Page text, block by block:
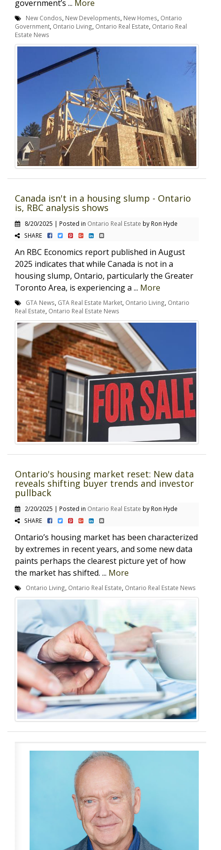
government’s ... More
New Condos New Developments New Homes Ontario
Government Ontario Living Ontario Real Estate Ontario Real
Estate News
Canada isn't in a housing slump - Ontario
is, RBC analysis shows
8/20/2025 | Posted in Ontario Real Estate by Ron Hyde
SHARE
An RBC Economics report published in August
2025 indicates that while Canada is not in a
housing slump, Ontario, particularly the Greater
Toronto Area, is experiencing a ... More
GTA News GTA Real Estate Market Ontario Living Ontario
Real Estate Ontario Real Estate News
Ontario's housing market reset: New data
reveals shifting buyer trends and investor
pullback
2/20/2025 | Posted in Ontario Real Estate by Ron Hyde
SHARE
Ontario’s housing market has been characterized
by extremes in recent years, and some new data
paints perhaps the clearest picture yet of how
the market has shifted. ... More
Ontario Living, Ontario Real Estate, Ontario Real Estate News